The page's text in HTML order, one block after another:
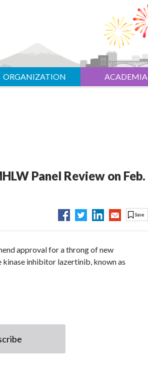
ORGANIZATION ACADEMIA
Panel Review on Feb.
approval for a throng of new
kinase inhibitor lazertinib, known as